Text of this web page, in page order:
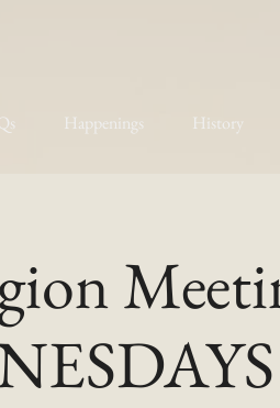
Happenings History